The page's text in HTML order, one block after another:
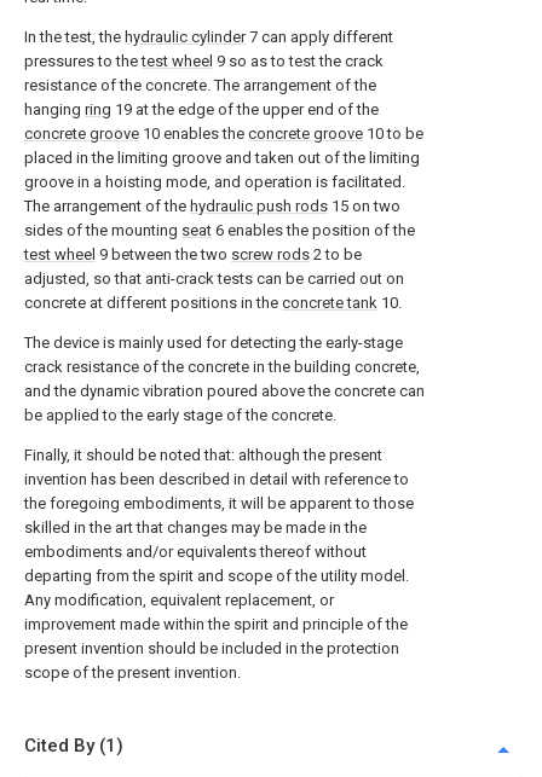
In the test, the hydraulic cylinder7 can apply different
pressures to thetest wheel 9 so as to test the crack
resistance of the concrete. The arrangement of the
hanging ring 19 at the edge of the upper end of the
concrete groove 10 enables the concrete groove 10 to be
placed in the limiting groove and taken out of the limiting
groove in a hoisting mode, and operation is facilitated.
The arrangement of the hydraulic push rods 15 on two
sides of the mounting seat 6 enables the position of the
test wheel 9 between the two screw rods 2 to be
adjusted, so that anti-crack tests can be carried out on
concrete at different positions in the concrete tank 10.
The device is mainly used for detecting the early-stage
crack resistance of the concrete in the building concrete,
and the dynamic vibration poured above the concrete can
be applied to the early stage of the concrete.
Finally, it should be noted that: although the present
invention has been described in detail with reference to
the foregoing embodiments, it will be apparent to those
skilled in the art that changes may be made in the
embodiments and/or equivalents thereof without
departing from the spirit and scope of the utility model.
Any modification, equivalent replacement, or
improvement made within the spirit and principle of the
present invention should be included in the protection
scope of the present invention.
Cited By (1)